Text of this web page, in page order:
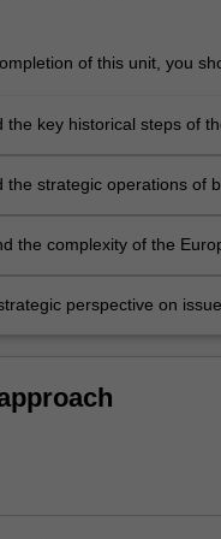
of this unit, you
the key historical steps of
the strategic operations of
the complexity of the
perspective on